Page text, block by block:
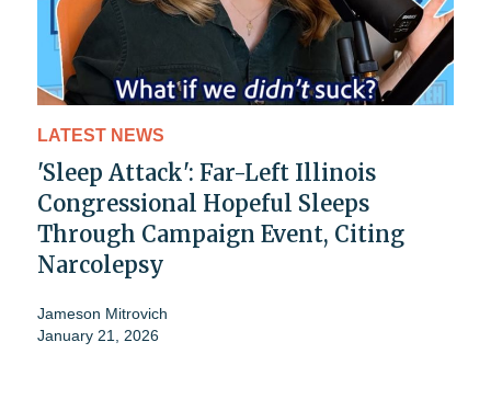
LATEST NEWS
'Sleep Attack': Far-Left Illinois
Congressional Hopeful Sleeps
Through Campaign Event, Citing
Narcolepsy
Jameson Mitrovich
January 21, 2026